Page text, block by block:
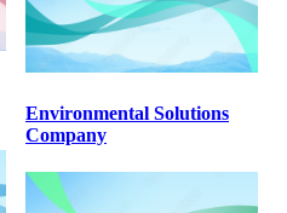
Environmental Solutions
Company